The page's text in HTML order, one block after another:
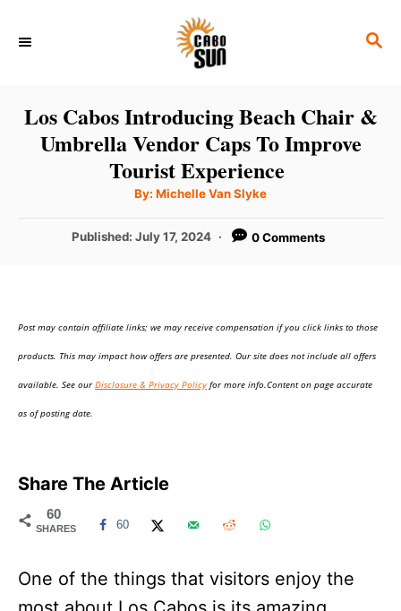
S
C
Los Cabos Introducing Beach Chair &
Umbrella Vendor Caps To Improve
Tourist Experience
By: A
t
o
Michelle Van Slyke
P
d
Published: July 17, 2024 0 Comments
Post may contain affiliate links; we may receive compensation if you click links to those
products. This may impact how offers are presented. Our site does not include all offers
available. See ourDisclosure & Privacy Policy for more info.Content on page accurate
as of posting date.
Share The Article
60
SHARES 60
One of the things that visitors enjoy the